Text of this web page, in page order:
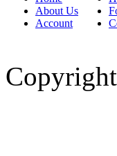
About Us
Account